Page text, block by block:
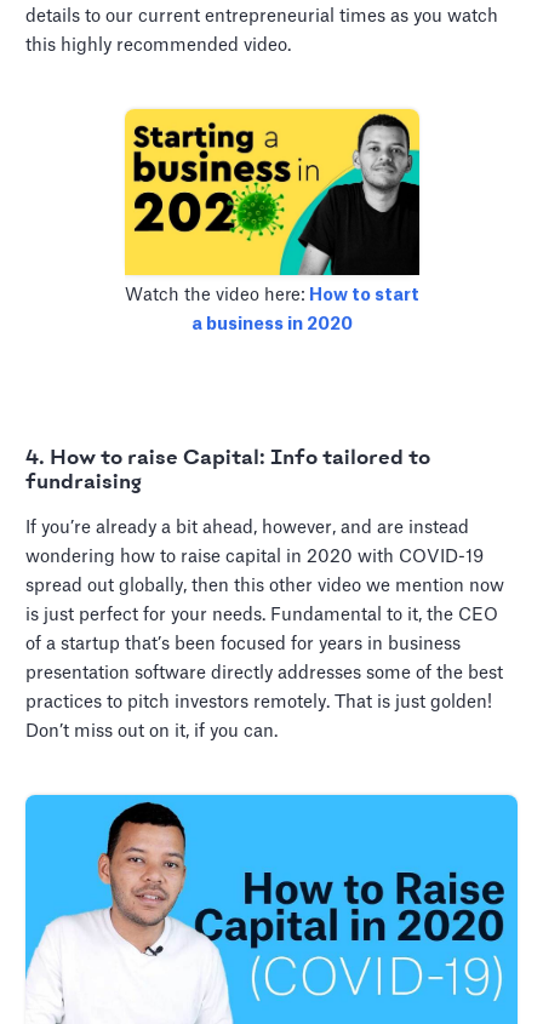
details to our current entrepreneurial times as you watch
this highly recommended video.
Watch the video here: How to start
a business in 2020
4. How to raise Capital: Info tailored to
fundraising
If you’re already a bit ahead, however, and are instead
wondering how to raise capital in 2020 with COVID-19
spread out globally, then this other video we mention now
is just perfect for your needs. Fundamental to it, the CEO
of a startup that’s been focused for years in business
presentation software directly addresses some of the best
practices to pitch investors remotely. That is just golden!
Don’t miss out on it, if you can.